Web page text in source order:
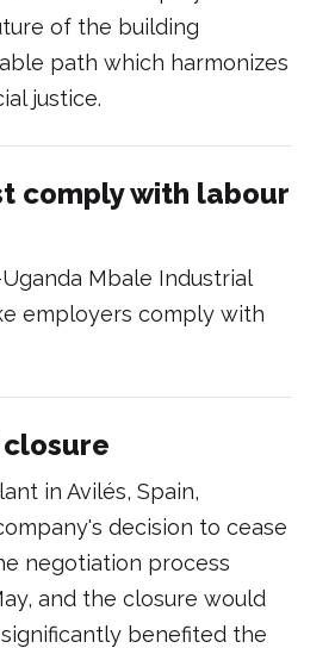
of the building
path which harmonizes
justice.
comply with labour
Mbale Industrial
employers comply with
in Avilés, Spain,
decision to cease
negotiation process
and the closure would
benefited the